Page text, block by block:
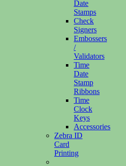
Date
Stamps
Check
Signers
Embossers
/
Validators
Time
Date
Stamp
Ribbons
Time
Clock
Keys
Accessories
Zebra ID
Card
Printing